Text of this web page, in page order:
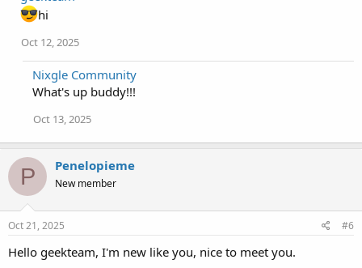
t
i
o
n
s
hi
Oct 12, 2025
Nixgle Community
What's up buddy!!!
Oct 13, 2025
P Penelopieme
New member
Oct 21, 2025 #6
Hello geekteam, I'm new like you, nice to meet you.